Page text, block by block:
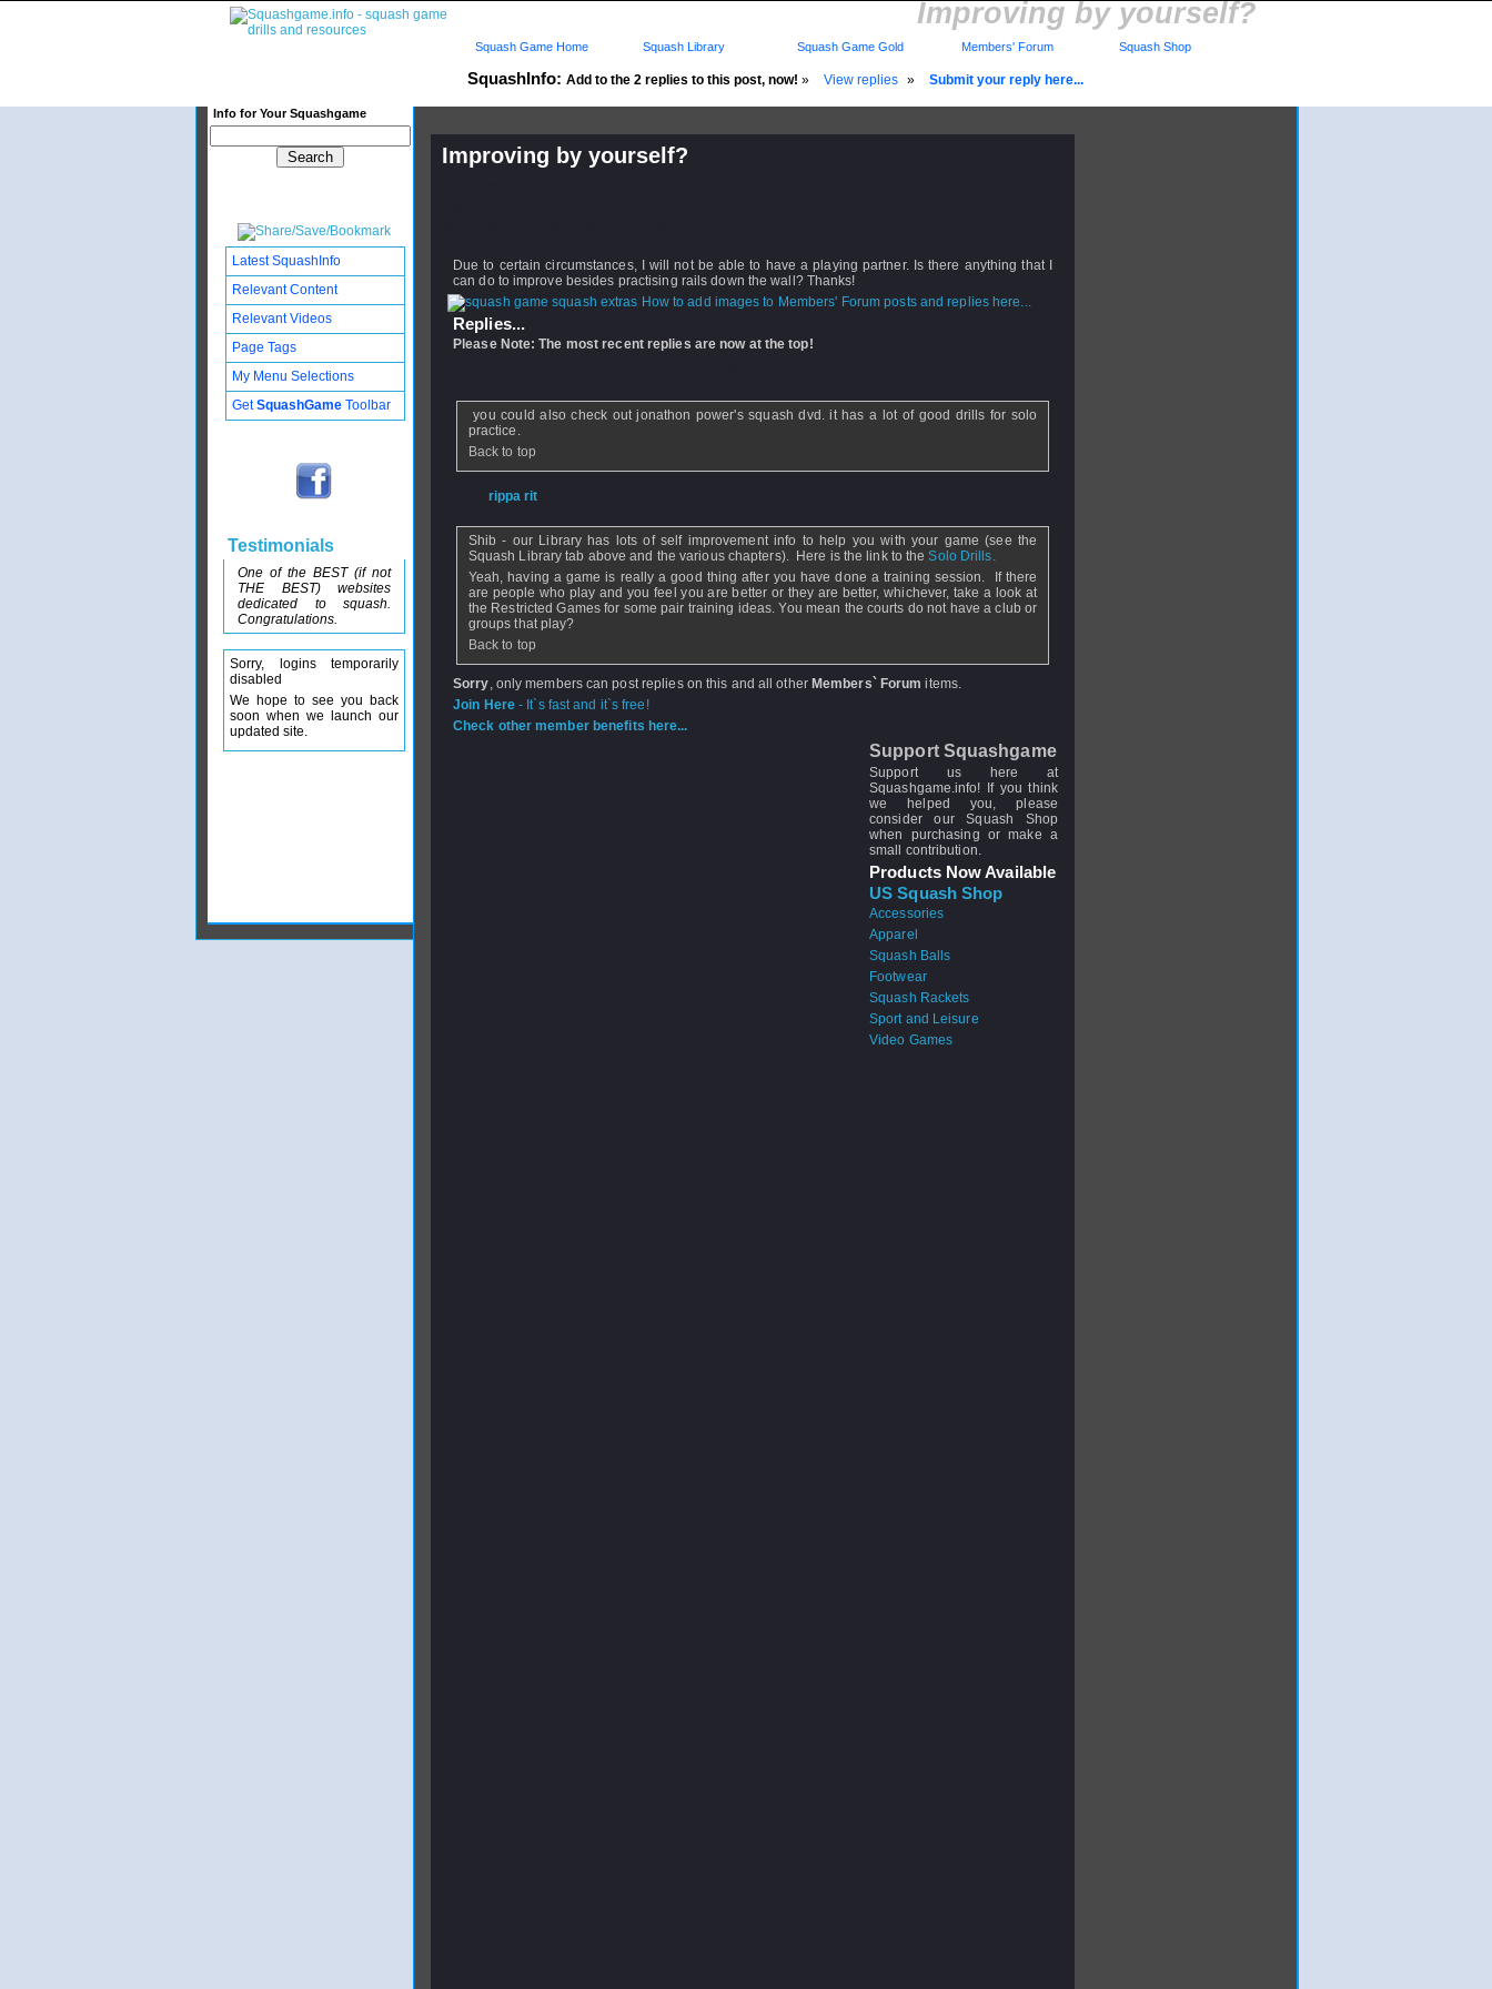
Improving by yourself?
SquashInfo: Add to the 2 replies to this post, now! » View replies » Submit your reply here...
Info for Your Squashgame
Squash Game Home Squash Library Squash Game Gold Members' Forum Squash Shop
Improving by yourself?
Due to certain circumstances, I will not be able to have a playing partner. Is there anything that I
can do to improve besides practising rails down the wall? Thanks!
How to add images to Members' Forum posts and replies here...
Replies...
Please Note: The most recent replies are now at the top!
you could also check out jonathon power's squash dvd. it has a lot of good drills for solo
practice.
Back to top
rippa rit
Shib - our Library has lots of self improvement info to help you with your game (see the
Squash Library tab above and the various chapters). Here is the link to theSolo Drills.
Yeah, having a game is really a good thing after you have done a training session. If there
are people who play and you feel you are better or they are better, whichever, take a look at
the Restricted Games for some pair training ideas. You mean the courts do not have a club or
groups that play?
Back to top
Sorry, only members can post replies on this and all other Members` Forum items.
Join Here- It`s fast and it`s free!
Check other member benefits here...
Support Squashgame
Support us here at
Squashgame.info! If you think
we helped you, please
consider our Squash Shop
when purchasing or make a
small contribution.
Products Now Available
US Squash Shop
Accessories
Apparel
Squash Balls
Footwear
Squash Rackets
Sport and Leisure
Video Games
Latest SquashInfo
Relevant Content
Relevant Videos
Page Tags
My Menu Selections
GetSquashGame Toolbar
Testimonials
One of the BEST (if not
THE BEST) websites
dedicated to squash.
Congratulations.
Sorry, logins temporarily
disabled
We hope to see you back
soon when we launch our
updated site.